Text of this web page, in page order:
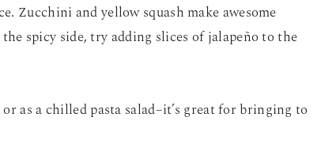
Zucchini and yellow squash make awesome
spicy side, try adding slices of jalapeño to the
as a chilled pasta salad–it’s great for bringing to